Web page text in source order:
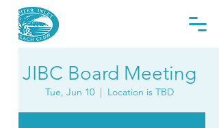
JIBC Board Meeting
Tue, Jun 10
  |
Location is TBD